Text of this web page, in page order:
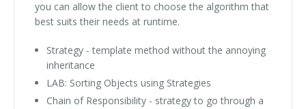
you can allow the client to choose the algorithm that
best suits their needs at runtime.
Strategy - template method without the annoying
inheritance
LAB: Sorting Objects using Strategies
Chain of Responsibility - strategy to go through a